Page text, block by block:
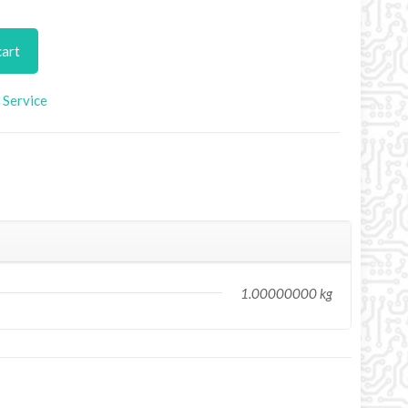
Service
1.00000000 kg